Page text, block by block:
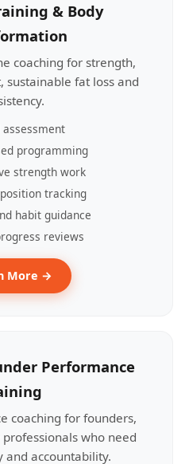
& Body
coaching for strength,
sustainable fat loss and
programming
strength work
tracking
habit guidance
reviews
More →
Performance
coaching for founders,
who need
and accountability.